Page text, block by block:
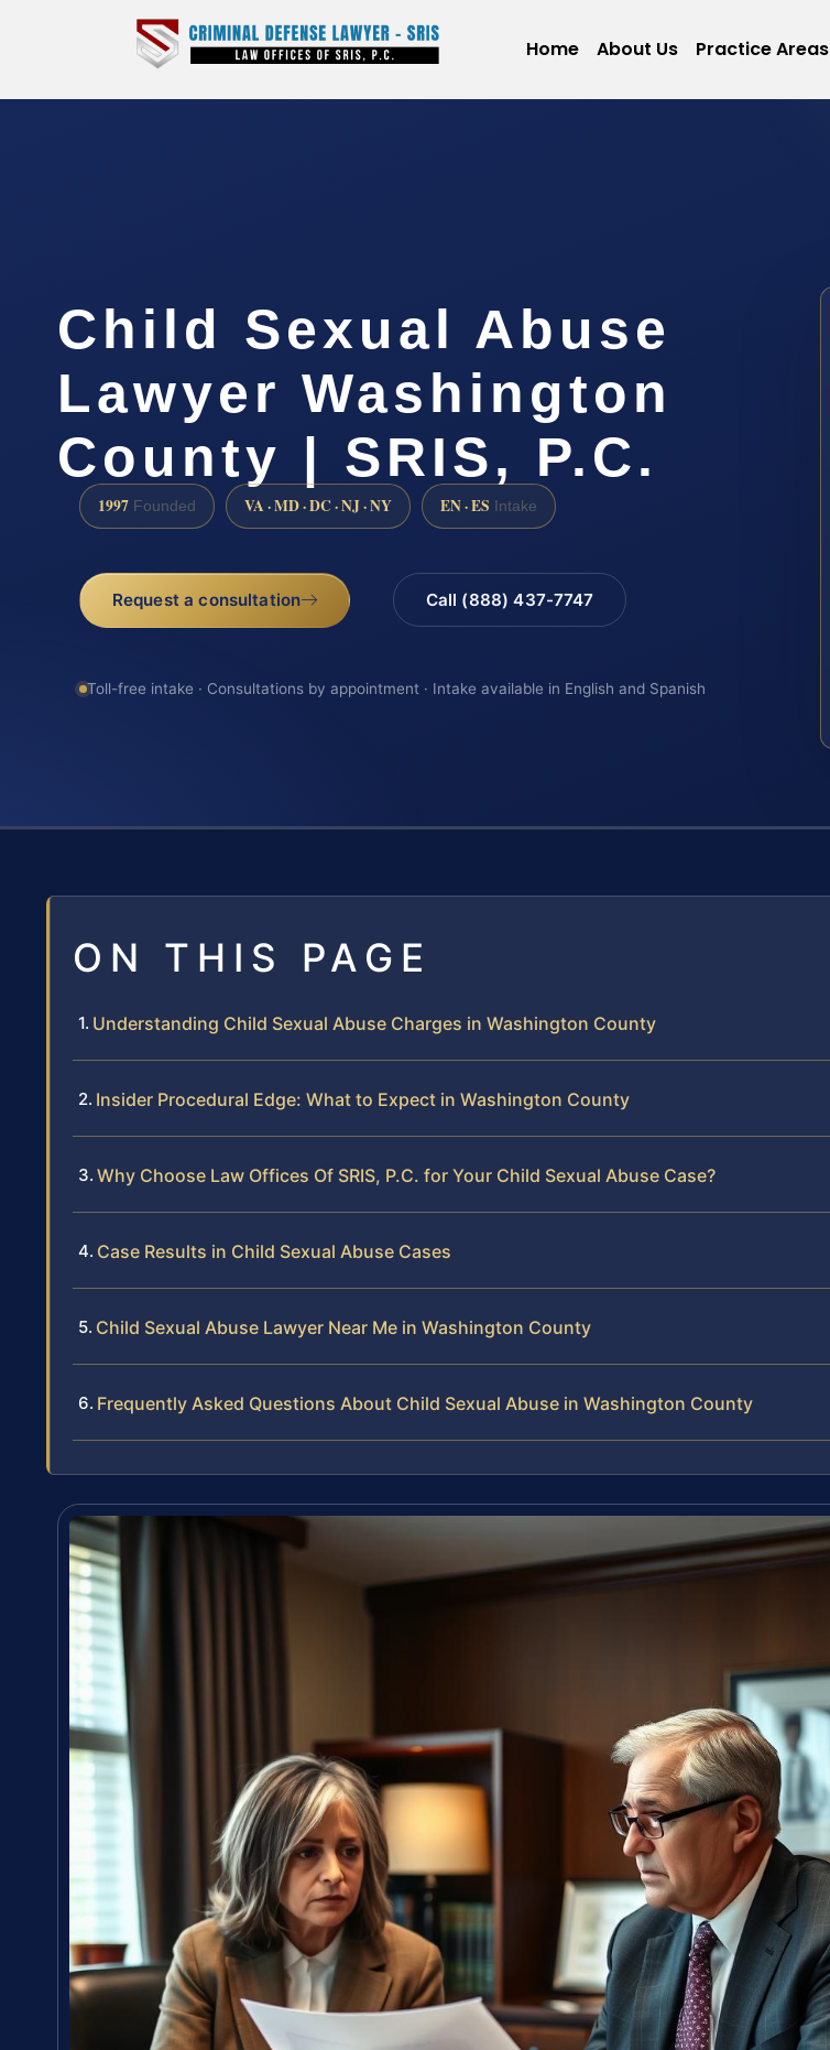
Home About Us Practice Areas
Child Sexual Abuse
Lawyer Washington
County | SRIS, P.C.
1997 Founded VA · MD · DC · NJ · NY EN · ES Intake
Request a consultation Call (888) 437-7747
Toll-free intake · Consultations by appointment · Intake available in English and Spanish
ON THIS PAGE
Understanding Child Sexual Abuse Charges in Washington County
Insider Procedural Edge: What to Expect in Washington County
Why Choose Law Offices Of SRIS, P.C. for Your Child Sexual Abuse Case?
Case Results in Child Sexual Abuse Cases
Child Sexual Abuse Lawyer Near Me in Washington County
Frequently Asked Questions About Child Sexual Abuse in Washington County